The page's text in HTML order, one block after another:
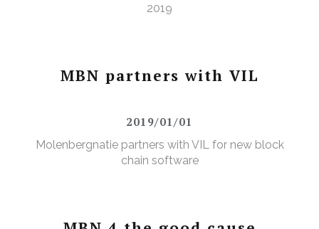
2019
MBN partners with VIL
2019/01/01
Molenbergnatie partners with VIL for new block
chain software